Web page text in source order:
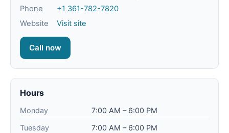
Phone
+1 361-782-7820
Website
Visit site
Call now
Hours
Monday
7:00 AM – 6:00 PM
Tuesday
7:00 AM – 6:00 PM